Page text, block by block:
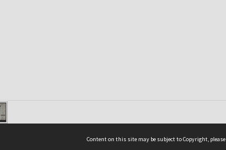
Content on this site may be subject to Copyright, please